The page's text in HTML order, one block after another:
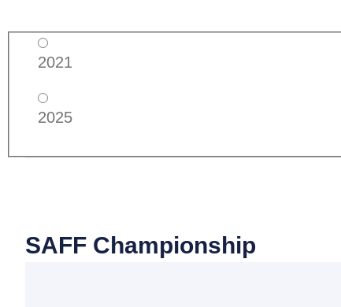
2021
2025
SAFF Championship